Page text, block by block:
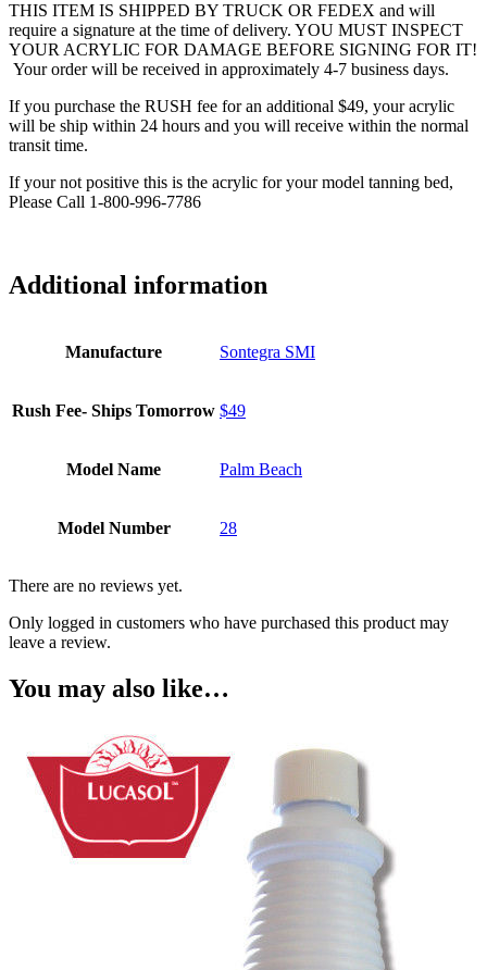
THIS ITEM IS SHIPPED BY TRUCK OR FEDEX and will
require a signature at the time of delivery. YOU MUST INSPECT
YOUR ACRYLIC FOR DAMAGE BEFORE SIGNING FOR IT!
Your order will be received in approximately 4-7 business days.
If you purchase the RUSH fee for an additional $49, your acrylic
will be ship within 24 hours and you will receive within the normal
transit time.
If your not positive this is the acrylic for your model tanning bed,
Please Call 1-800-996-7786
Additional information
Manufacture Sontegra SMI
Rush Fee- Ships Tomorrow $49
Model Name Palm Beach
Model Number 28
There are no reviews yet.
Only logged in customers who have purchased this product may
leave a review.
You may also like…